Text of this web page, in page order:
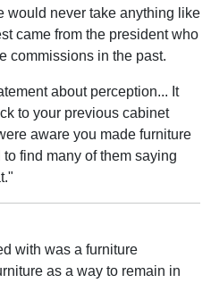
would never take anything like
came from the president who
commissions in the past.
about perception... It
to your previous cabinet
aware you made furniture
find many of them saying
with was a furniture
as a way to remain in